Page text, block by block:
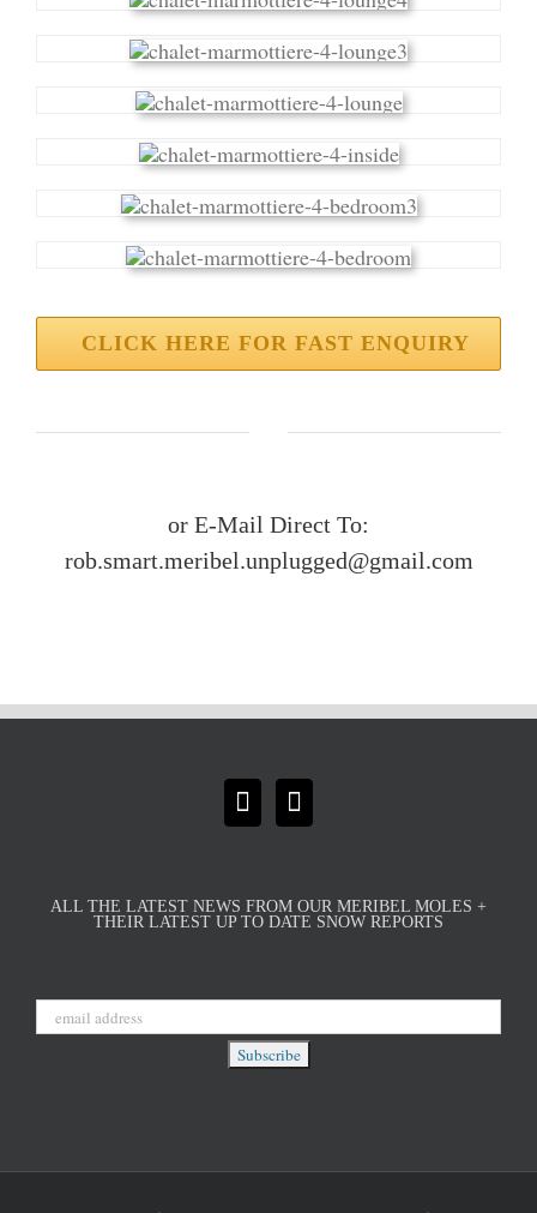
CLICK HERE FOR FAST ENQUIRY
or E-Mail Direct To:
rob.smart.meribel.unplugged@gmail.com
ALL THE LATEST NEWS FROM OUR MERIBEL MOLES +
THEIR LATEST UP TO DATE SNOW REPORTS